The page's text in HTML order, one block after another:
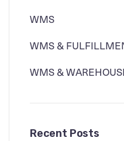
WMS
WMS &
WMS &
Recent Posts